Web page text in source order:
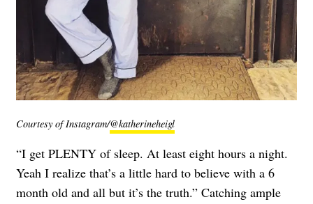
Courtesy of Instagram/@katherineheigl
“I get PLENTY of sleep. At least eight hours a night.
Yeah I realize that’s a little hard to believe with a 6
month old and all but it’s the truth.” Catching ample